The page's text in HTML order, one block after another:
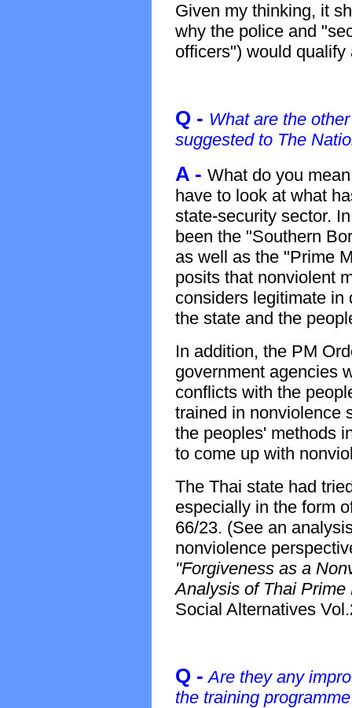
Given my thinking, it
why the police and
officers") would
Q - What are the
suggested to The
A - What do you
have to look at what
state-security sector.
been the "Southern
as well as the "Prime
posits that nonviolent
considers legitimate in
the state and the
In addition, the PM
government agencies
conflicts with the
trained in nonviolence
the peoples' methods
to come up with
The Thai state had
especially in the form
66/23. (See an
nonviolence
"Forgiveness as a
Analysis of Thai
Social Alternatives
Q - Are they any
the training